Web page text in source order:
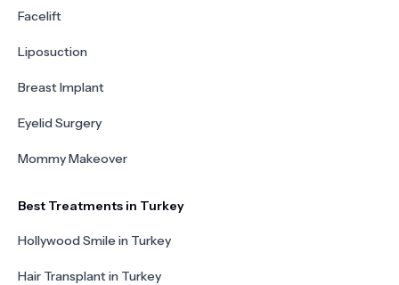
Facelift
Liposuction
Breast Implant
Eyelid Surgery
Mommy Makeover
Best Treatments in Turkey
Hollywood Smile in Turkey
Hair Transplant in Turkey